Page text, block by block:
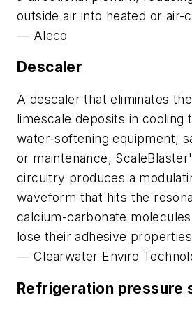
outside air into heated or air-
— Aleco
Descaler
A descaler that eliminates
limescale deposits in cooling
water-softening equipment,
or maintenance,
circuitry produces a
waveform that hits the
calcium-carbonate
lose their adhesive
— Clearwater Enviro
Refrigeration pressure